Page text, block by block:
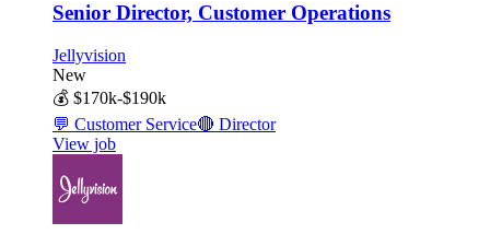
Senior Director, Customer Operations
Jellyvision
New
💰 $170k-$190k
💬 Customer Service🔴 Director
View job